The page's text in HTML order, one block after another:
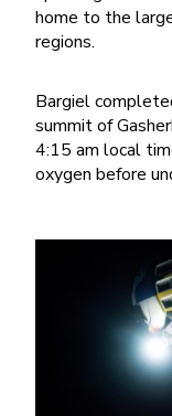
home to the
regions.
Bargiel
summit of
4:15 am local
oxygen before